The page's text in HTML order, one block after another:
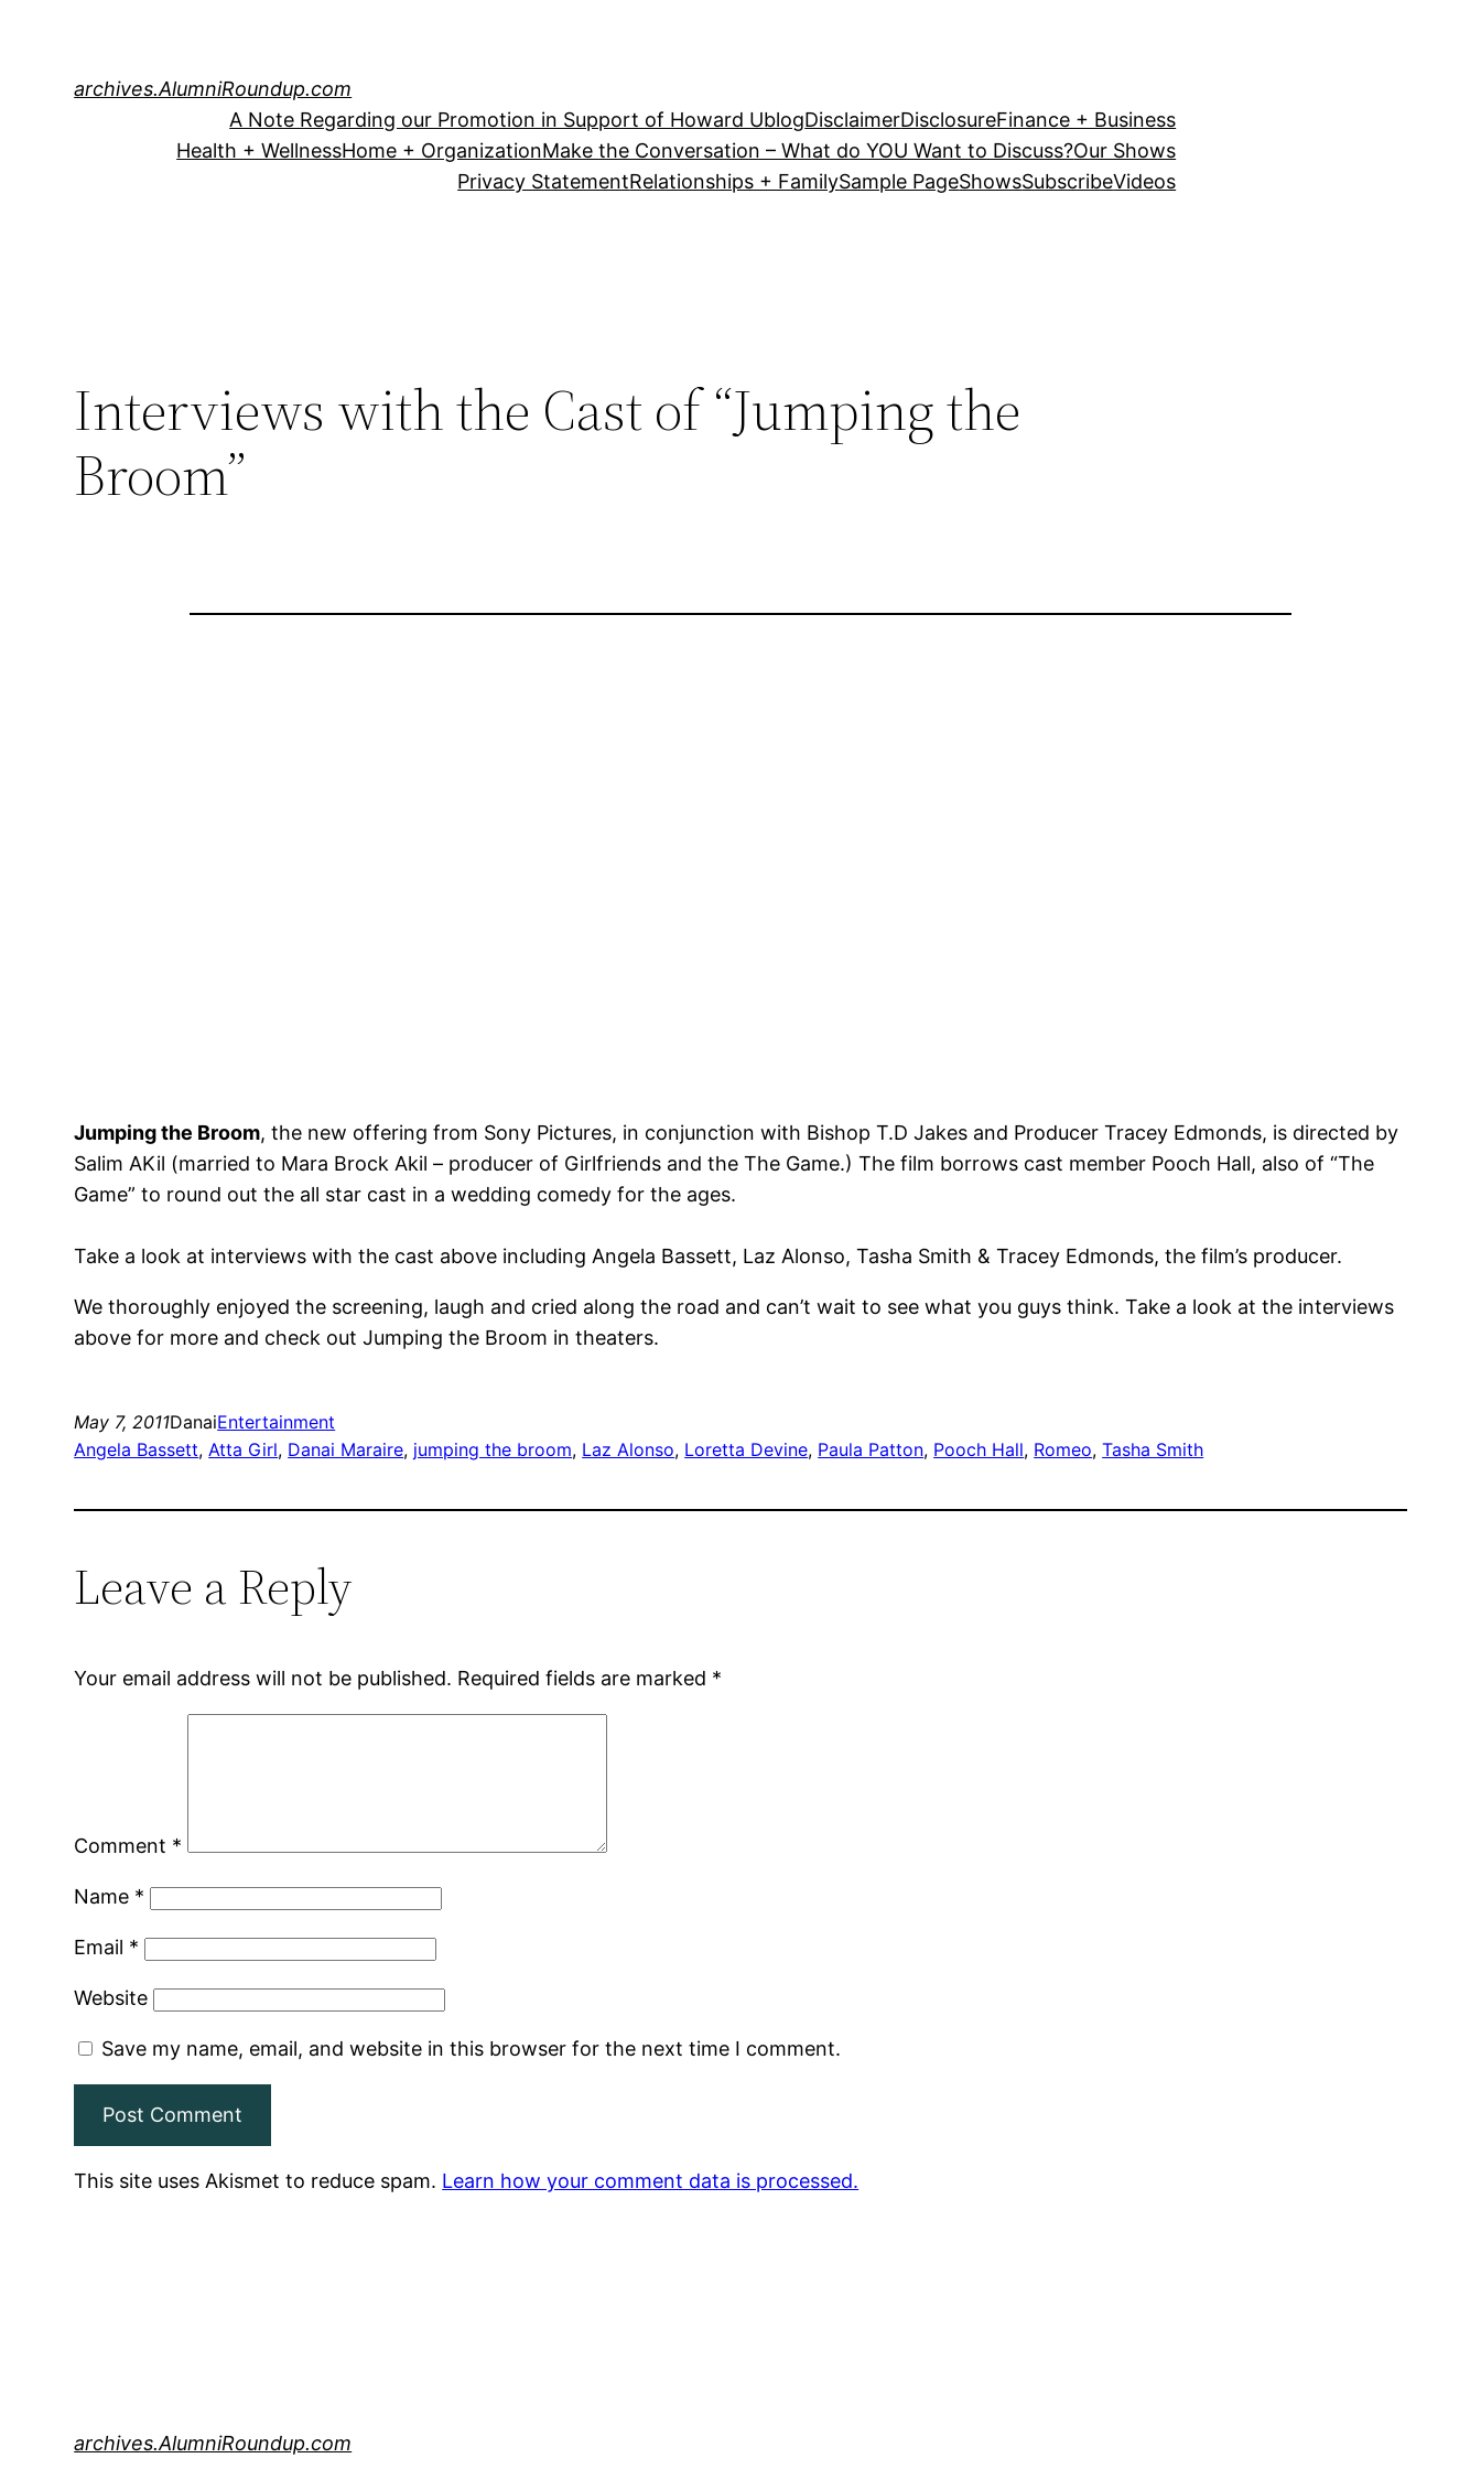
archives.AlumniRoundup.com
A Note Regarding our Promotion in Support of Howard UblogDisclaimerDisclosureFinance + Business
Health + WellnessHome + OrganizationMake the Conversation – What do YOU Want to Discuss?Our Shows
Privacy StatementRelationships + FamilySample PageShowsSubscribeVideos
Interviews with the Cast of “Jumping the
Broom”
Jumping the Broom, the new offering from Sony Pictures, in conjunction with Bishop T.D Jakes and Producer Tracey Edmonds, is directed by
Salim AKil (married to Mara Brock Akil – producer of Girlfriends and the The Game.) The film borrows cast member Pooch Hall, also of “The
Game” to round out the all star cast in a wedding comedy for the ages.
Take a look at interviews with the cast above including Angela Bassett, Laz Alonso, Tasha Smith & Tracey Edmonds, the film’s producer.
We thoroughly enjoyed the screening, laugh and cried along the road and can’t wait to see what you guys think. Take a look at the interviews
above for more and check out Jumping the Broom in theaters.
May 7, 2011DanaiEntertainment
Angela Bassett, Atta Girl, Danai Maraire, jumping the broom, Laz Alonso, Loretta Devine, Paula Patton, Pooch Hall, Romeo, Tasha Smith
Leave a Reply
Your email address will not be published. Required fields are marked *
Comment *
Name *
Email *
Website
Save my name, email, and website in this browser for the next time I comment.
This site uses Akismet to reduce spam. Learn how your comment data is processed.
archives.AlumniRoundup.com